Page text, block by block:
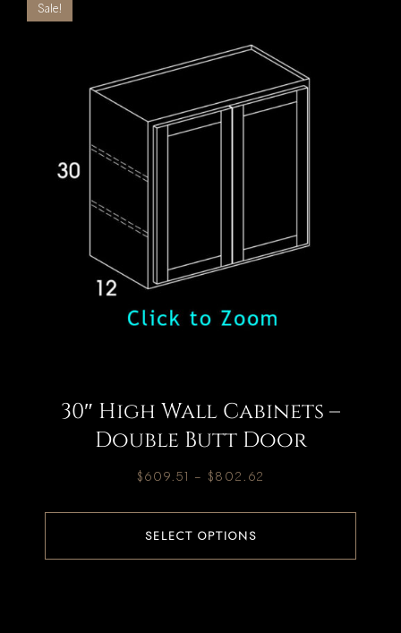
Sale!
30″ High Wall Cabinets –
Double Butt Door
$609.51 – $802.62
SELECT OPTIONS